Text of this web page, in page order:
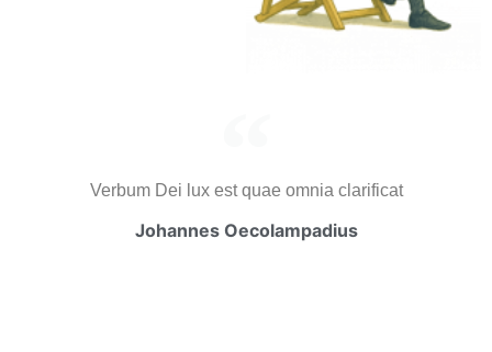
Verbum Dei lux est quae omnia clarificat
Johannes Oecolampadius